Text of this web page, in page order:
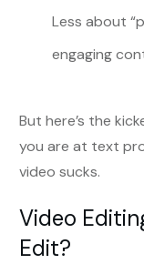
Less about
engaging
But here’s the
you are at text
video sucks.
Video
Edit?